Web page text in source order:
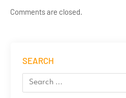
Comments are closed.
SEARCH